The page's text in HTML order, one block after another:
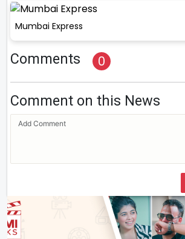
Mumbai Express
Comments 0
Comment on this News